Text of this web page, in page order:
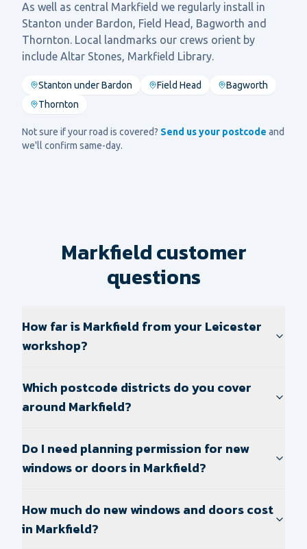
As well as central Markfield we regularly install in
Stanton under Bardon, Field Head, Bagworth and
Thornton. Local landmarks our crews orient by
include Altar Stones, Markfield Library.
Stanton under Bardon Field Head
Bagworth
Thornton
Not sure if your road is covered? Send us your postcode and
we'll confirm same-day.
Markfield customer
questions
How far is Markfield from your Leicester
workshop?
Which postcode districts do you cover
around Markfield?
Do I need planning permission for new
windows or doors in Markfield?
How much do new windows and doors cost
in Markfield?